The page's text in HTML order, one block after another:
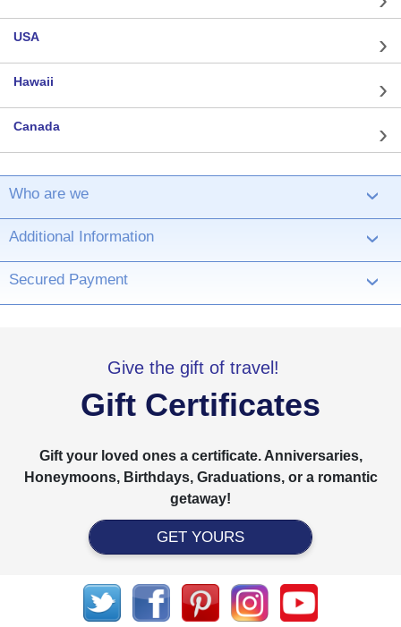
USA
Hawaii
Canada
Who are we ›
Additional Information ›
Secured Payment ›
Give the gift of travel!
Gift Certificates
Gift your loved ones a certificate. Anniversaries,
Honeymoons, Birthdays, Graduations, or a romantic
getaway!
GET YOURS